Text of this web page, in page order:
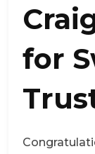
for